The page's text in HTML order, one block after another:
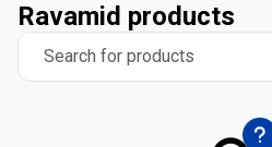
Ravamid products
Search for products